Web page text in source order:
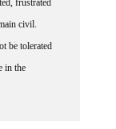
civil.
be tolerated
the